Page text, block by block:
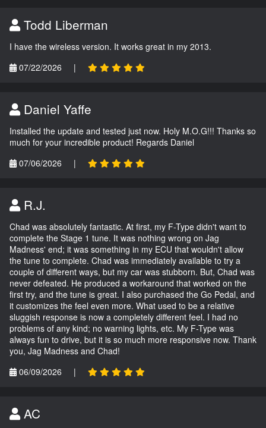
Todd Liberman
I have the wireless version. It works great in my 2013.
07/22/2026
|
Daniel Yaffe
Installed the update and tested just now. Holy M.O.G!!! Thanks so
much for your incredible product! Regards Daniel
07/06/2026
|
R.J.
Chad was absolutely fantastic. At first, my F-Type didn't want to
complete the Stage 1 tune. It was nothing wrong on Jag
Madness' end; it was something in my ECU that wouldn't allow
the tune to complete. Chad was immediately available to try a
couple of different ways, but my car was stubborn. But, Chad was
never defeated. He produced a workaround that worked on the
first try, and the tune is great. I also purchased the Go Pedal, and
it customizes the feel even more. What used to be a relative
sluggish response is now a completely different feel. I had no
problems of any kind; no warning lights, etc. My F-Type was
always fun to drive, but it is so much more responsive now. Thank
you, Jag Madness and Chad!
06/09/2026
|
AC